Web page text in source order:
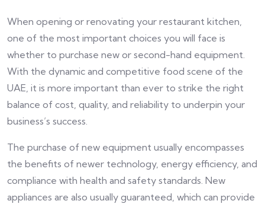
When opening or renovating your restaurant kitchen,
one of the most important choices you will face is
whether to purchase new or second-hand equipment.
With the dynamic and competitive food scene of the
UAE, it is more important than ever to strike the right
balance of cost, quality, and reliability to underpin your
business’s success.
The purchase of new equipment usually encompasses
the benefits of newer technology, energy efficiency, and
compliance with health and safety standards. New
appliances are also usually guaranteed, which can provide